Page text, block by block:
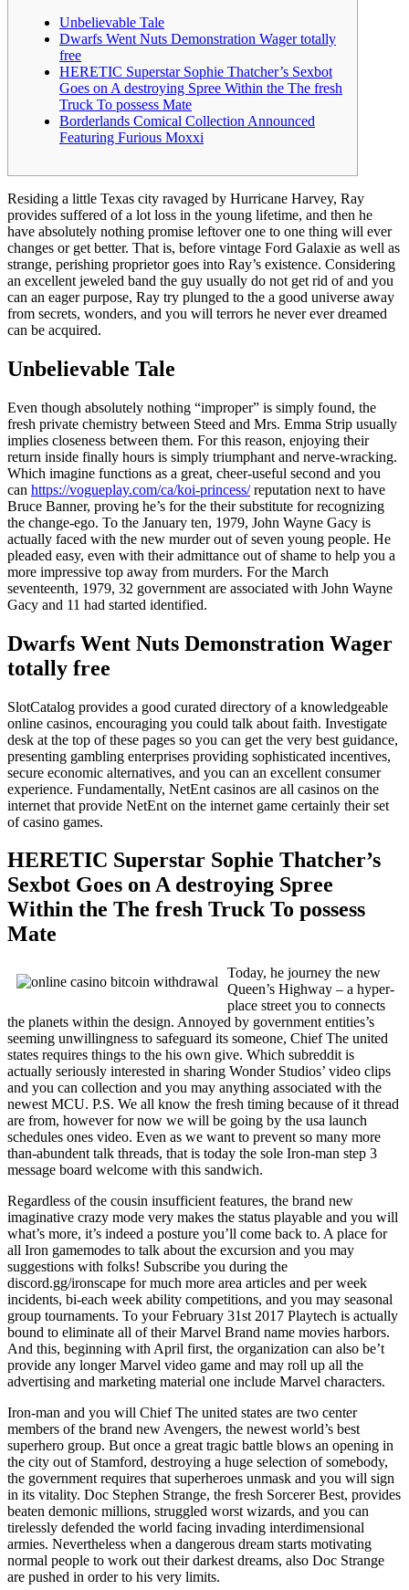
Unbelievable Tale
Dwarfs Went Nuts Demonstration Wager totally
free
HERETIC Superstar Sophie Thatcher’s Sexbot
Goes on A destroying Spree Within the The fresh
Truck To possess Mate
Borderlands Comical Collection Announced
Featuring Furious Moxxi
Residing a little Texas city ravaged by Hurricane Harvey, Ray
provides suffered of a lot loss in the young lifetime, and then he
have absolutely nothing promise leftover one to one thing will ever
changes or get better. That is, before vintage Ford Galaxie as well as
strange, perishing proprietor goes into Ray’s existence. Considering
an excellent jeweled band the guy usually do not get rid of and you
can an eager purpose, Ray try plunged to the a good universe away
from secrets, wonders, and you will terrors he never ever dreamed
can be acquired.
Unbelievable Tale
Even though absolutely nothing “improper” is simply found, the
fresh private chemistry between Steed and Mrs. Emma Strip usually
implies closeness between them. For this reason, enjoying their
return inside finally hours is simply triumphant and nerve-wracking.
Which imagine functions as a great, cheer-useful second and you
can https://vogueplay.com/ca/koi-princess/reputation next to have
Bruce Banner, proving he’s for the their substitute for recognizing
the change-ego. To the January ten, 1979, John Wayne Gacy is
actually faced with the new murder out of seven young people. He
pleaded easy, even with their admittance out of shame to help you a
more impressive top away from murders. For the March
seventeenth, 1979, 32 government are associated with John Wayne
Gacy and 11 had started identified.
Dwarfs Went Nuts Demonstration Wager
totally free
SlotCatalog provides a good curated directory of a knowledgeable
online casinos, encouraging you could talk about faith. Investigate
desk at the top of these pages so you can get the very best guidance,
presenting gambling enterprises providing sophisticated incentives,
secure economic alternatives, and you can an excellent consumer
experience. Fundamentally, NetEnt casinos are all casinos on the
internet that provide NetEnt on the internet game certainly their set
of casino games.
HERETIC Superstar Sophie Thatcher’s
Sexbot Goes on A destroying Spree
Within the The fresh Truck To possess
Mate
Today, he journey the new
Queen’s Highway – a hyper-
place street you to connects
the planets within the design. Annoyed by government entities’s
seeming unwillingness to safeguard its someone, Chief The united
states requires things to the his own give. Which subreddit is
actually seriously interested in sharing Wonder Studios’ video clips
and you can collection and you may anything associated with the
newest MCU. P.S. We all know the fresh timing because of it thread
are from, however for now we will be going by the usa launch
schedules ones video. Even as we want to prevent so many more
than-abundent talk threads, that is today the sole Iron-man step 3
message board welcome with this sandwich.
Regardless of the cousin insufficient features, the brand new
imaginative crazy mode very makes the status playable and you will
what’s more, it’s indeed a posture you’ll come back to. A place for
all Iron gamemodes to talk about the excursion and you may
suggestions with folks! Subscribe you during the
discord.gg/ironscape for much more area articles and per week
incidents, bi-each week ability competitions, and you may seasonal
group tournaments. To your February 31st 2017 Playtech is actually
bound to eliminate all of their Marvel Brand name movies harbors.
And this, beginning with April first, the organization can also be’t
provide any longer Marvel video game and may roll up all the
advertising and marketing material one include Marvel characters.
Iron-man and you will Chief The united states are two center
members of the brand new Avengers, the newest world’s best
superhero group. But once a great tragic battle blows an opening in
the city out of Stamford, destroying a huge selection of somebody,
the government requires that superheroes unmask and you will sign
in its vitality. Doc Stephen Strange, the fresh Sorcerer Best, provides
beaten demonic millions, struggled worst wizards, and you can
tirelessly defended the world facing invading interdimensional
armies. Nevertheless when a dangerous dream starts motivating
normal people to work out their darkest dreams, also Doc Strange
are pushed in order to his very limits.